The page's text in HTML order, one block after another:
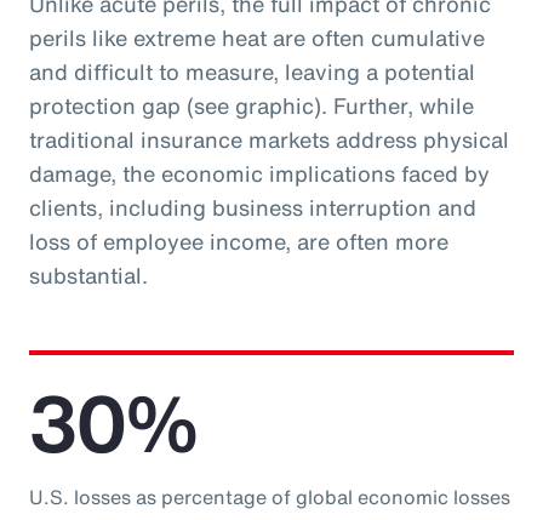
perils like extreme heat are often cumulative
and difficult to measure, leaving a potential
protection gap (see graphic). Further, while
traditional insurance markets address physical
damage, the economic implications faced by
clients, including business interruption and
loss of employee income, are often more
substantial.
30%
U.S. losses as percentage of global economic losses